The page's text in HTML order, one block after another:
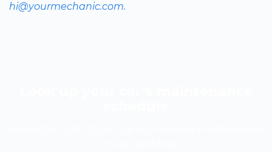
hi@yourmechanic.com.